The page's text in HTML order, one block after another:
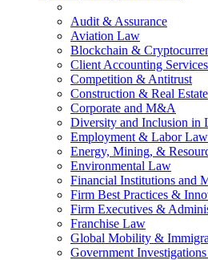
Audit & Assurance
Aviation Law
Blockchain &
Client Accounting
Competition & Antitrust
Construction & Real Estate
Corporate and M&A
Diversity and Inclusion in
Employment & Labor Law
Energy, Mining, &
Environmental Law
Financial Institutions and
Firm Best Practices &
Firm Executives &
Franchise Law
Global Mobility &
Government